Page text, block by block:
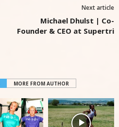
Next article
Michael Dhulst | Co-
Founder & CEO at Supertri
MORE FROM AUTHOR